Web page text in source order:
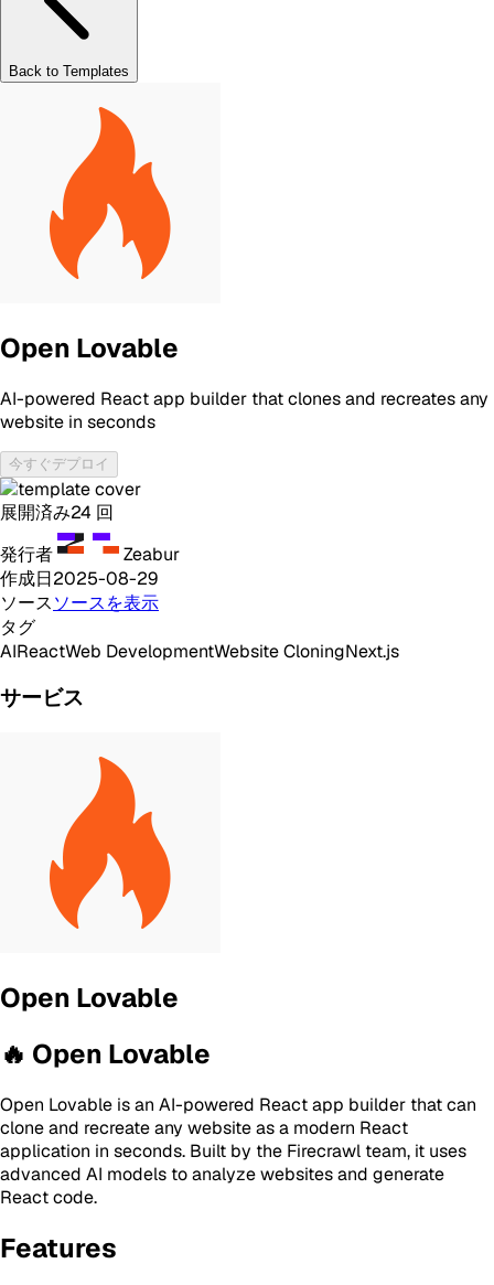
Back to Templates
Open Lovable
AI-powered React app builder that clones and recreates any
website in seconds
今すぐデプロイ
展開済み24 回
発行者
Zeabur
作成日2025-08-29
ソースソースを表示
タグ
AIReactWeb DevelopmentWebsite CloningNext.js
サービス
Open Lovable
🔥 Open Lovable
Open Lovable is an AI-powered React app builder that can
clone and recreate any website as a modern React
application in seconds. Built by the Firecrawl team, it uses
advanced AI models to analyze websites and generate
React code.
Features